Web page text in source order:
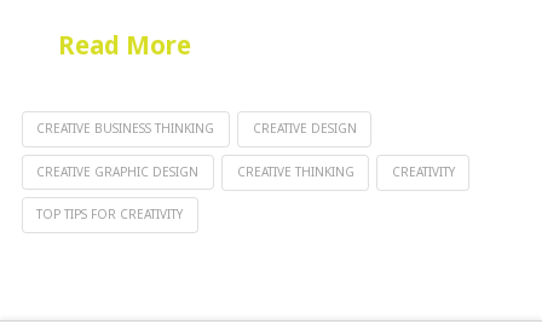
Read More
CREATIVE BUSINESS THINKING CREATIVE DESIGN
CREATIVE GRAPHIC DESIGN CREATIVE THINKING CREATIVITY
TOP TIPS FOR CREATIVITY